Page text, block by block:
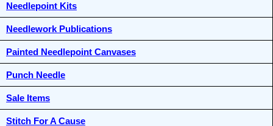
Needlepoint Kits
Needlework Publications
Painted Needlepoint Canvases
Punch Needle
Sale Items
Stitch For A Cause